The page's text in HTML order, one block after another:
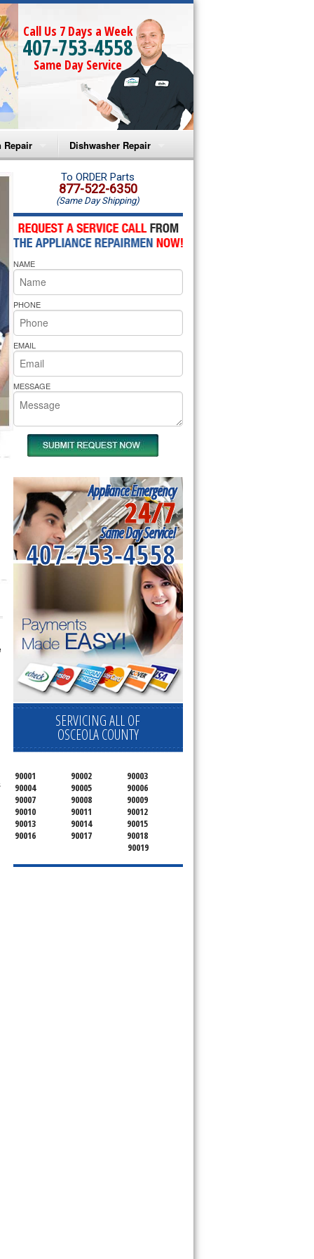
Call Us 7 Days a Week
407-753-4558
Same Day Service
Repair
Microwave Repair
Oven Repair
Microwave Repair
Oven Repair
Cooktop Repair
Pride Repair
Dishwasher Repair
Amana Dishwasher Repair
Whirlpool Dishwasher Repair
To ORDER Parts
877-522-6350
(Same Day Shipping)
NAME
PHONE
EMAIL
MESSAGE
Appliance Emergency
24/7
Same Day Service!
407-753-4558
SERVICING ALL OF
OSCEOLA COUNTY
90001 90002
90003
90004
90005
90006
90007
90008
90009
90010
90011
90012
90013
90014
90015
90016
90017
90018
90019